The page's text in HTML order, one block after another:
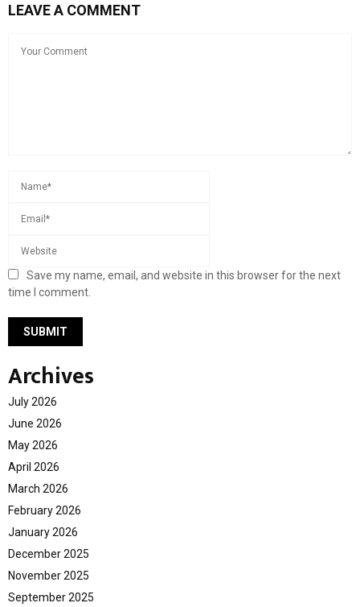
LEAVE A COMMENT
Save my name, email, and website in this browser for the next
time I comment.
Archives
July 2026
June 2026
May 2026
April 2026
March 2026
February 2026
January 2026
December 2025
November 2025
September 2025